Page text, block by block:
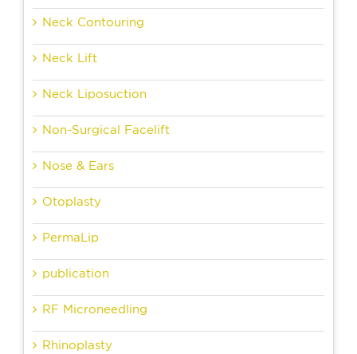
Neck Contouring
Neck Lift
Neck Liposuction
Non-Surgical Facelift
Nose & Ears
Otoplasty
PermaLip
publication
RF Microneedling
Rhinoplasty